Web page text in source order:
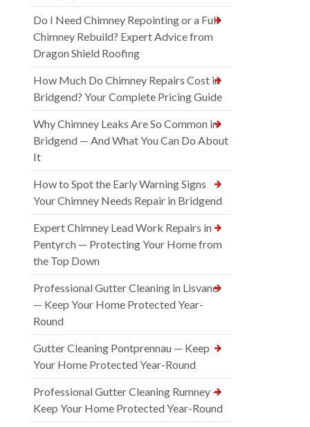
Do I Need Chimney Repointing or a Full
Chimney Rebuild? Expert Advice from
Dragon Shield Roofing
How Much Do Chimney Repairs Cost in
Bridgend? Your Complete Pricing Guide
Why Chimney Leaks Are So Common in
Bridgend — And What You Can Do About
It
How to Spot the Early Warning Signs
Your Chimney Needs Repair in Bridgend
Expert Chimney Lead Work Repairs in
Pentyrch — Protecting Your Home from
the Top Down
Professional Gutter Cleaning in Lisvane
— Keep Your Home Protected Year-
Round
Gutter Cleaning Pontprennau — Keep
Your Home Protected Year-Round
Professional Gutter Cleaning Rumney —
Keep Your Home Protected Year-Round